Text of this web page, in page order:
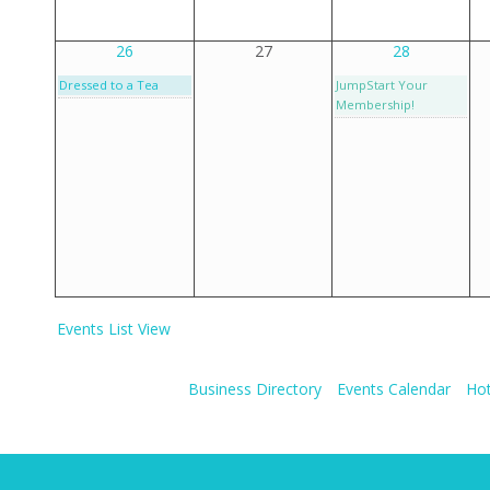
26
Dressed to a Tea
27 28
JumpStart Your
Membership!
Events List View
Business Directory Events Calendar